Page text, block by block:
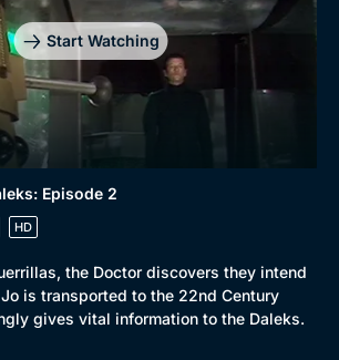
Start Watching
Episode 2
HD
the Doctor discovers they intend
is transported to the 22nd Century
gives vital information to the Daleks.